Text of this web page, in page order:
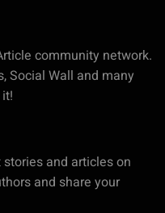
community network.
Social Wall and many
and articles on
and share your